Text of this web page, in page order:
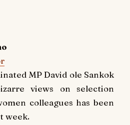
MP David ole Sankok
views on selection
colleagues has been
week.